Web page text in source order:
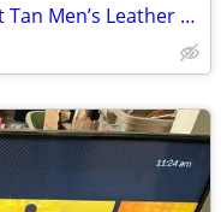
Polo Ralph Lauren Dover II Wheat Tan Men’s Leather Boots - 11